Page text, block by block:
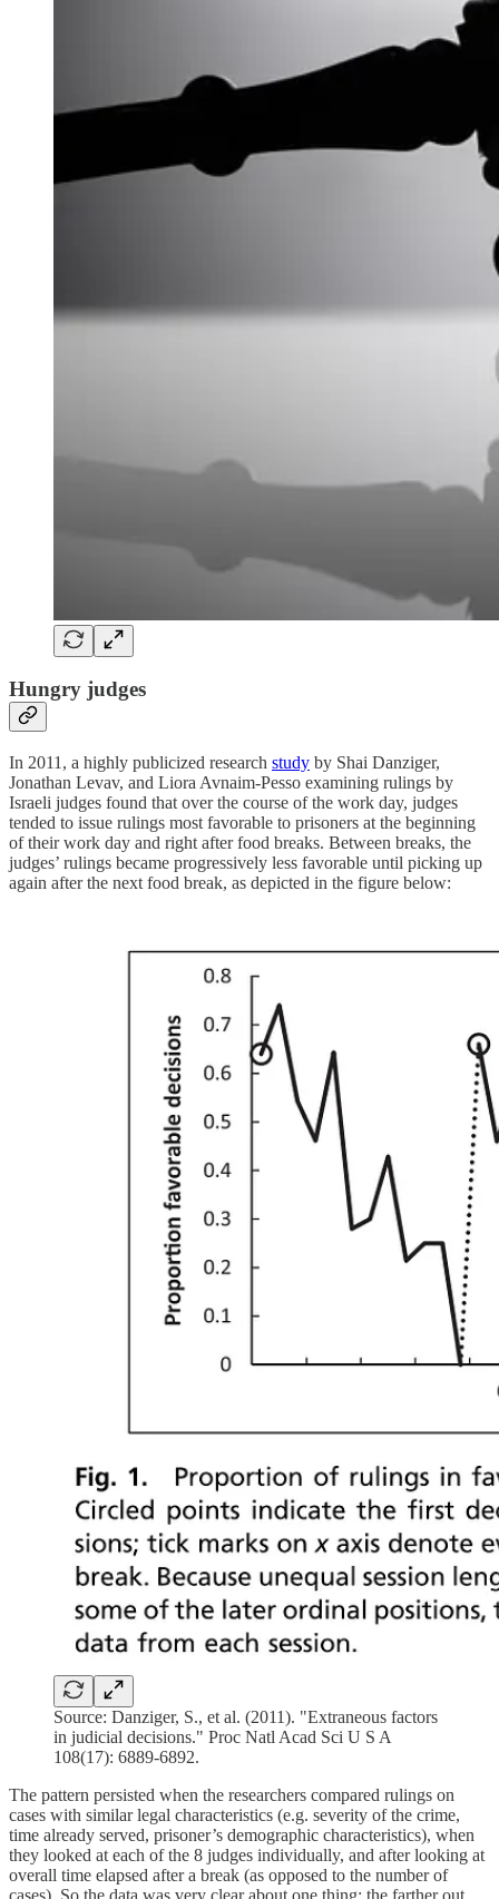
Hungry judges
In 2011, a highly publicized research study by Shai Danziger,
Jonathan Levav, and Liora Avnaim-Pesso examining rulings by
Israeli judges found that over the course of the work day, judges
tended to issue rulings most favorable to prisoners at the beginning
of their work day and right after food breaks. Between breaks, the
judges’ rulings became progressively less favorable until picking up
again after the next food break, as depicted in the figure below:
Source: Danziger, S., et al. (2011). "Extraneous factors
in judicial decisions." Proc Natl Acad Sci U S A
108(17): 6889-6892.
The pattern persisted when the researchers compared rulings on
cases with similar legal characteristics (e.g. severity of the crime,
time already served, prisoner’s demographic characteristics), when
they looked at each of the 8 judges individually, and after looking at
overall time elapsed after a break (as opposed to the number of
cases). So the data was very clear about one thing: the farther out